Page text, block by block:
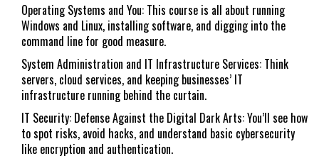
Operating Systems and You: This course is all about running
Windows and Linux, installing software, and digging into the
command line for good measure.
System Administration and IT Infrastructure Services: Think
servers, cloud services, and keeping businesses’ IT
infrastructure running behind the curtain.
IT Security: Defense Against the Digital Dark Arts: You’ll see how
to spot risks, avoid hacks, and understand basic cybersecurity
like encryption and authentication.